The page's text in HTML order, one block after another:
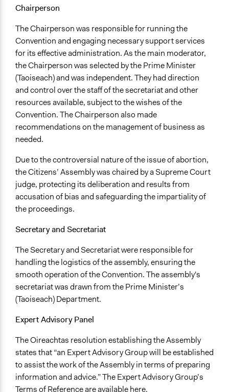
Chairperson
The Chairperson was responsible for running the
Convention and engaging necessary support services
for its effective administration. As the main moderator,
the Chairperson was selected by the Prime Minister
(Taoiseach) and was independent. They had direction
and control over the staff of the secretariat and other
resources available, subject to the wishes of the
Convention. The Chairperson also made
recommendations on the management of business as
needed.
Due to the controversial nature of the issue of abortion,
the Citizens’ Assembly was chaired by a Supreme Court
judge, protecting its deliberation and results from
accusation of bias and safeguarding the impartiality of
the proceedings.
Secretary and Secretariat
The Secretary and Secretariat were responsible for
handling the logistics of the assembly, ensuring the
smooth operation of the Convention. The assembly's
secretariat was drawn from the Prime Minister’s
(Taoiseach) Department.
Expert Advisory Panel
The Oireachtas resolution establishing the Assembly
states that “an Expert Advisory Group will be established
to assist the work of the Assembly in terms of preparing
information and advice.” The Expert Advisory Group’s
Terms of Reference are availablehere.